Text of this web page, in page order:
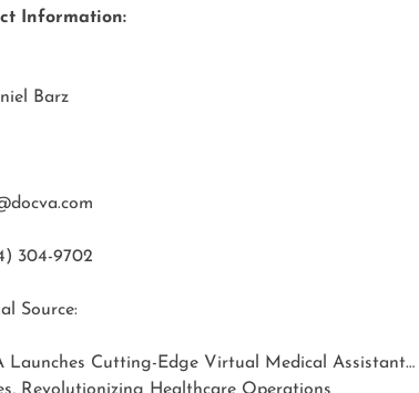
Information:
Barz
304-9702
Source:
Launches Cutting-Edge Virtual Medical Assistant